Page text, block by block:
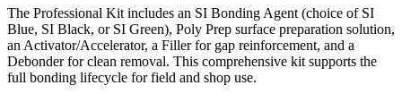
The Professional Kit includes an SI Bonding Agent (choice of SI
Blue, SI Black, or SI Green), Poly Prep surface preparation solution,
an Activator/Accelerator, a Filler for gap reinforcement, and a
Debonder for clean removal. This comprehensive kit supports the
full bonding lifecycle for field and shop use.